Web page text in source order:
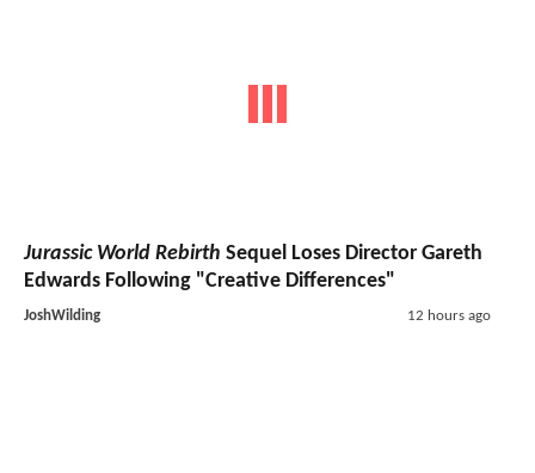
Jurassic World Rebirth Sequel Loses Director Gareth
Edwards Following "Creative Differences"
JoshWilding 12 hours ago